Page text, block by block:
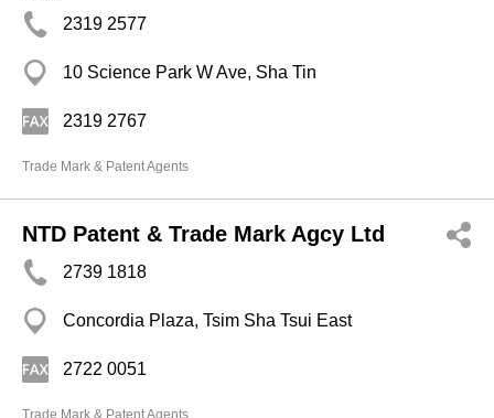
2319 2577
10 Science Park W Ave, Sha Tin
2319 2767
Trade Mark & Patent Agents
NTD Patent & Trade Mark Agcy Ltd
2739 1818
Concordia Plaza, Tsim Sha Tsui East
2722 0051
Trade Mark & Patent Agents